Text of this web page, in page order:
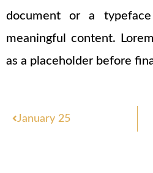
document or a
meaningful content.
as a placeholder before
Prev
January 25